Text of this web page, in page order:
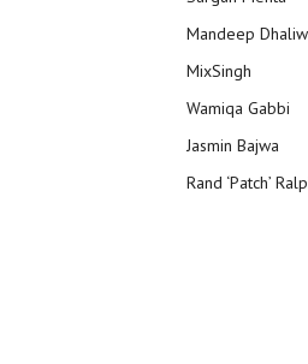
Mandeep
MixSingh
Wamiqa Gabbi
Jasmin Bajwa
Rand ‘Patch’